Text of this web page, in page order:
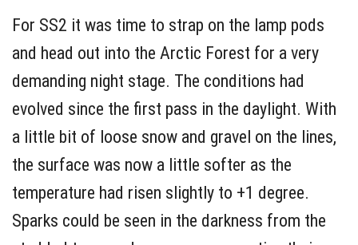
For SS2 it was time to strap on the lamp pods
and head out into the Arctic Forest for a very
demanding night stage. The conditions had
evolved since the first pass in the daylight. With
a little bit of loose snow and gravel on the lines,
the surface was now a little softer as the
temperature had risen slightly to +1 degree.
Sparks could be seen in the darkness from the